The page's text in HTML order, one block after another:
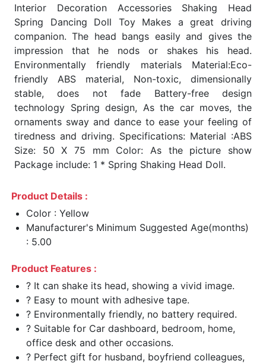
Interior Decoration Accessories Shaking Head
Spring Dancing Doll Toy Makes a great driving
companion. The head bangs easily and gives the
impression that he nods or shakes his head.
Environmentally friendly materials Material:Eco-
friendly ABS material, Non-toxic, dimensionally
stable, does not fade Battery-free design
technology Spring design, As the car moves, the
ornaments sway and dance to ease your feeling of
tiredness and driving. Specifications: Material :ABS
Size: 50 X 75 mm Color: As the picture show
Package include: 1 * Spring Shaking Head Doll.
Product Details :
Color : Yellow
Manufacturer's Minimum Suggested Age(months)
: 5.00
Product Features :
? It can shake its head, showing a vivid image.
? Easy to mount with adhesive tape.
? Environmentally friendly, no battery required.
? Suitable for Car dashboard, bedroom, home,
office desk and other occasions.
? Perfect gift for husband, boyfriend colleagues,